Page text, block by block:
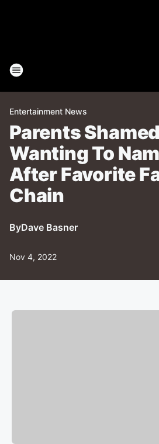
Entertainment News
Parents
Wanting To
After Favorite
Chain
ByDave Basner
Nov 4, 2022